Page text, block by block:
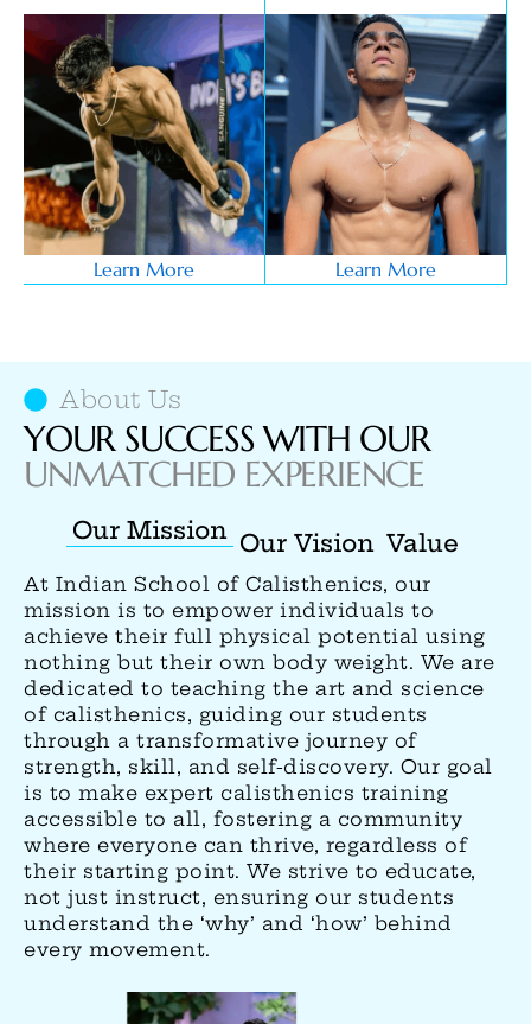
Learn More Learn More
About Us
YOUR SUCCESS WITH OUR
UNMATCHED EXPERIENCE
Our Mission Our Vision Value
At Indian School of Calisthenics, our
mission is to empower individuals to
achieve their full physical potential using
nothing but their own body weight. We are
dedicated to teaching the art and science
of calisthenics, guiding our students
through a transformative journey of
strength, skill, and self-discovery. Our goal
is to make expert calisthenics training
accessible to all, fostering a community
where everyone can thrive, regardless of
their starting point. We strive to educate,
not just instruct, ensuring our students
understand the ‘why’ and ‘how’ behind
every movement.